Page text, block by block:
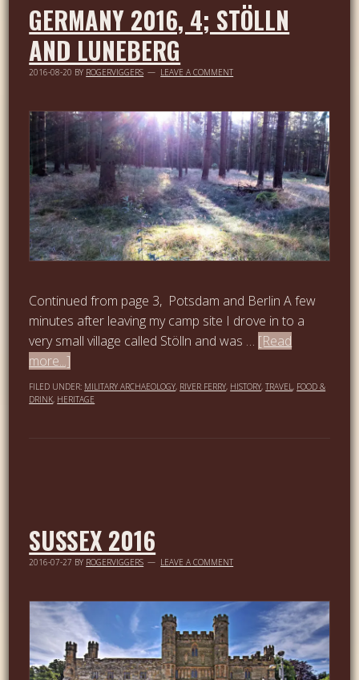
GERMANY 2016, 4; STÖLLN
AND LUNEBERG
2016-08-20 BY ROGERVIGGERS LEAVE A COMMENT
Continued from page 3, Potsdam and Berlin A few
minutes after leaving my camp site I drove in to a
very small village called Stölln and was … [Read
more...]
FILED UNDER: MILITARY ARCHAEOLOGY, RIVER FERRY, HISTORY,TRAVEL, FOOD &
DRINK, HERITAGE
SUSSEX 2016
2016-07-27 BY ROGERVIGGERS LEAVE A COMMENT